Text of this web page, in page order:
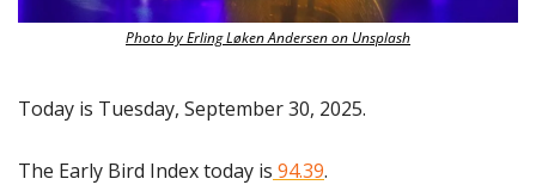
Photo by Erling Løken Andersen on Unsplash
Today is Tuesday, September 30, 2025.
The Early Bird Index today is 94.39.